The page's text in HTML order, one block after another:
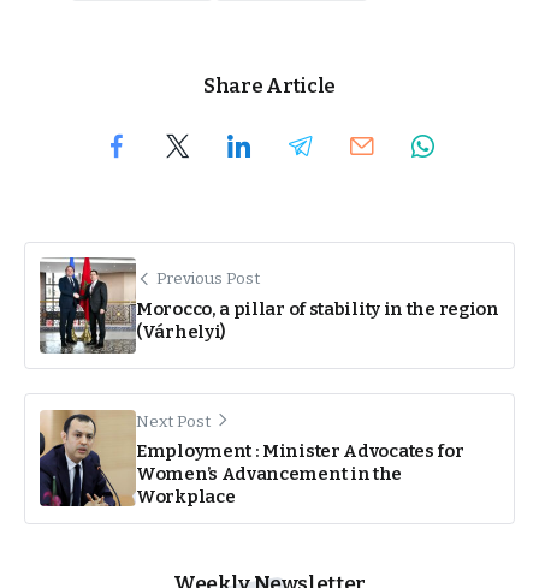
Share Article
Previous Post
Morocco, a pillar of stability in the region
(Várhelyi)
Next Post
Employment : Minister Advocates for
Women’s Advancement in the
Workplace